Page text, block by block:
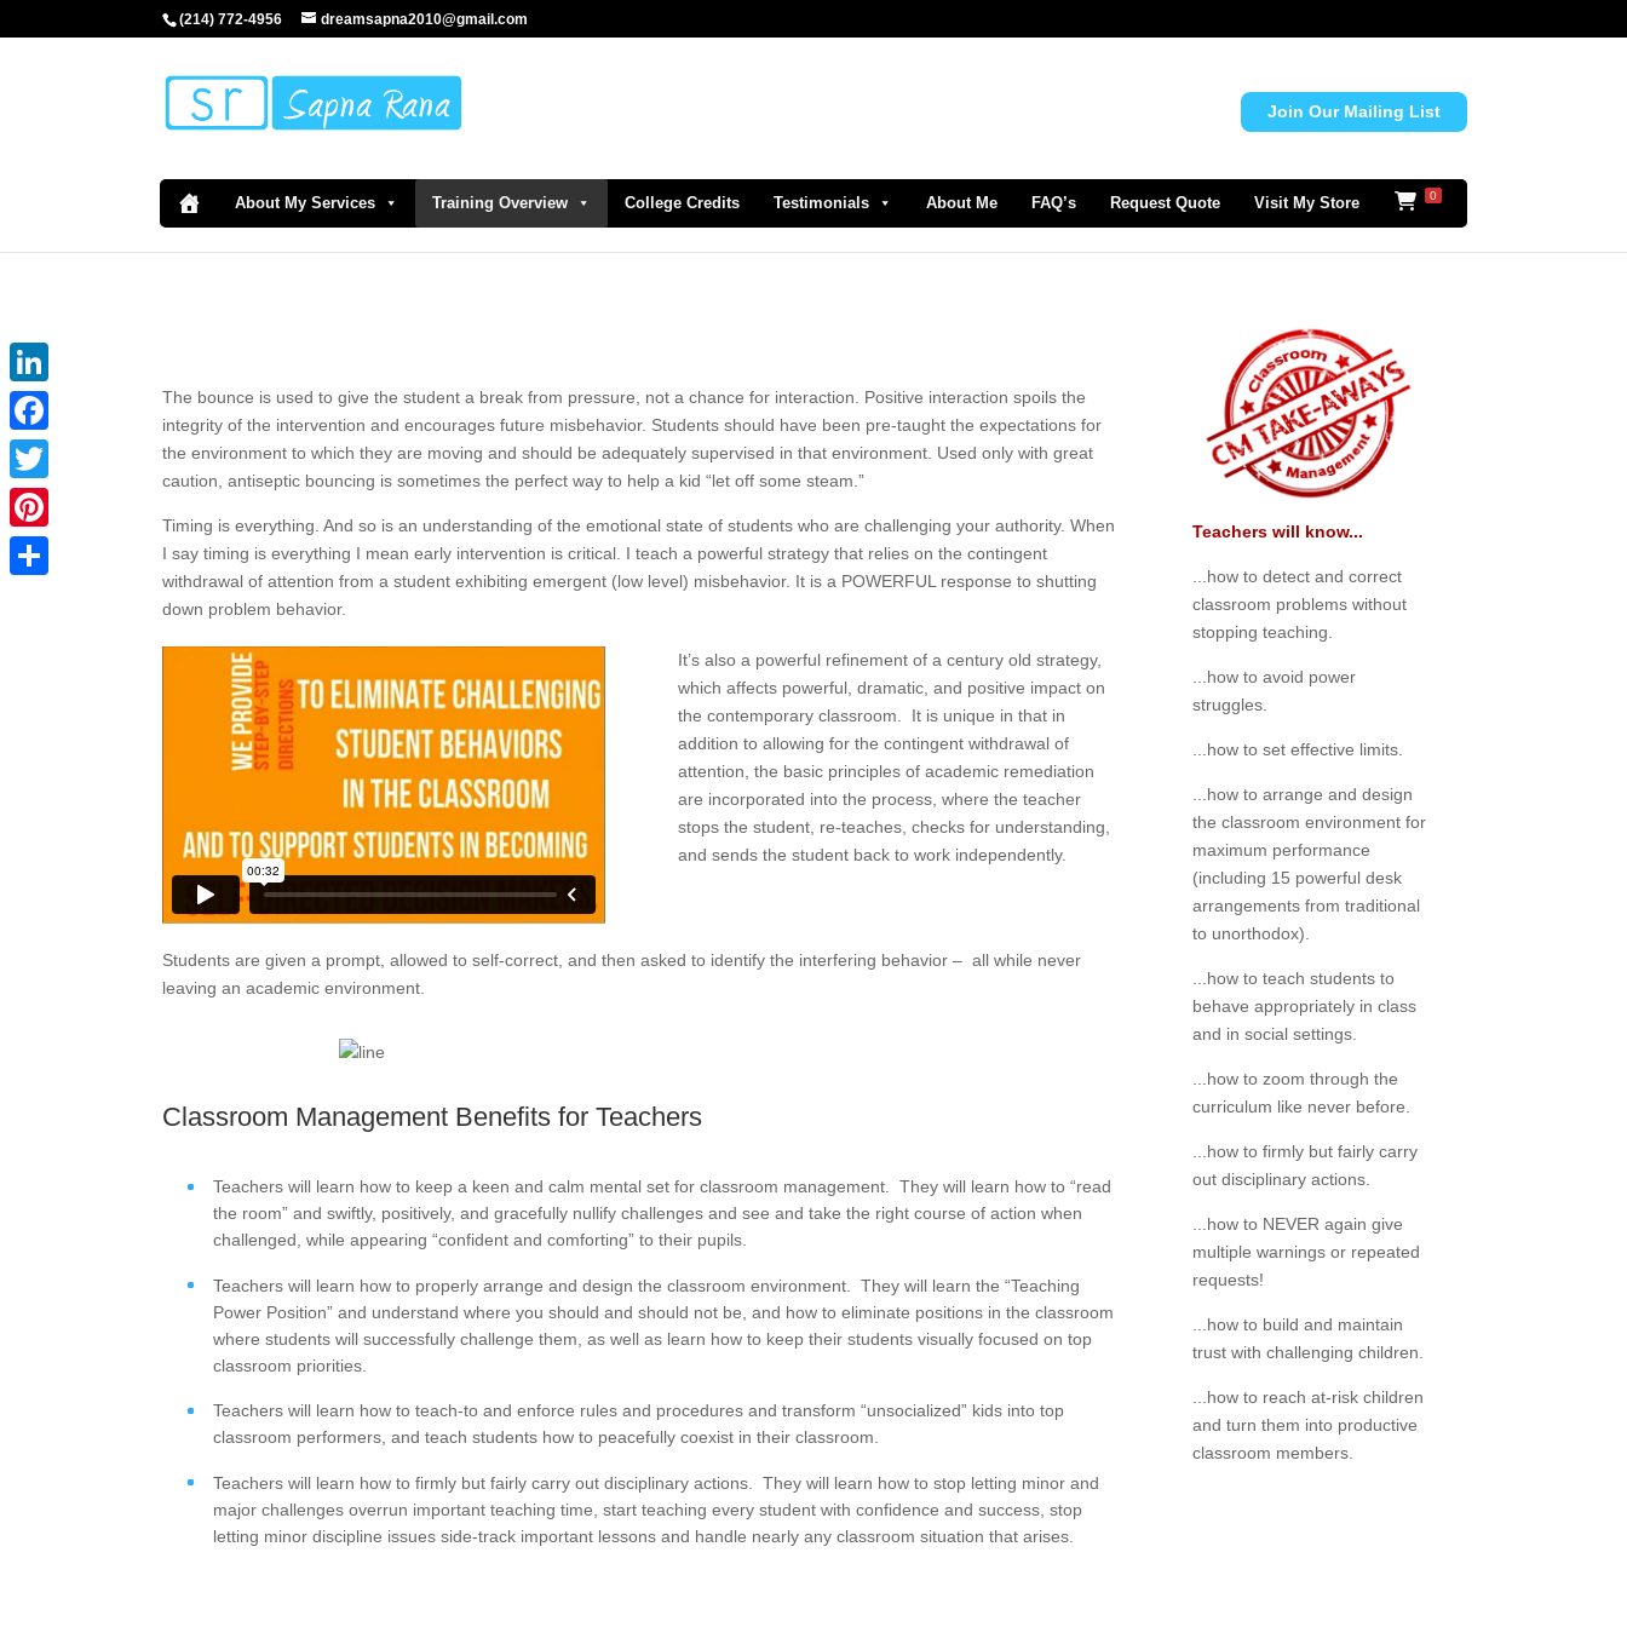
(214) 772-4956 dreamsapna2010@gmail.com
Join Our Mailing List
About My Services Training Overview College Credits Testimonials About Me FAQ’s Request Quote Visit My Store 0
The bounce is used to give the student a break from pressure, not a chance for interaction. Positive interaction spoils the
integrity of the intervention and encourages future misbehavior. Students should have been pre-taught the expectations for
the environment to which they are moving and should be adequately supervised in that environment. Used only with great
caution, antiseptic bouncing is sometimes the perfect way to help a kid “let off some steam.”
Timing is everything. And so is an understanding of the emotional state of students who are challenging your authority. When
I say timing is everything I mean early intervention is critical. I teach a powerful strategy that relies on the contingent
withdrawal of attention from a student exhibiting emergent (low level) misbehavior. It is a POWERFUL response to shutting
down problem behavior.
It’s also a powerful refinement of a century old strategy,
which affects powerful, dramatic, and positive impact on
the contemporary classroom. It is unique in that in
addition to allowing for the contingent withdrawal of
attention, the basic principles of academic remediation
are incorporated into the process, where the teacher
stops the student, re-teaches, checks for understanding,
and sends the student back to work independently.
Students are given a prompt, allowed to self-correct, and then asked to identify the interfering behavior – all while never
leaving an academic environment.
Classroom Management Benefits for Teachers
Teachers will learn how to keep a keen and calm mental set for classroom management. They will learn how to “read
the room” and swiftly, positively, and gracefully nullify challenges and see and take the right course of action when
challenged, while appearing “confident and comforting” to their pupils.
Teachers will learn how to properly arrange and design the classroom environment. They will learn the “Teaching
Power Position” and understand where you should and should not be, and how to eliminate positions in the classroom
where students will successfully challenge them, as well as learn how to keep their students visually focused on top
classroom priorities.
Teachers will learn how to teach-to and enforce rules and procedures and transform “unsocialized” kids into top
classroom performers, and teach students how to peacefully coexist in their classroom.
Teachers will learn how to firmly but fairly carry out disciplinary actions. They will learn how to stop letting minor and
major challenges overrun important teaching time, start teaching every student with confidence and success, stop
letting minor discipline issues side-track important lessons and handle nearly any classroom situation that arises.
Teachers will know...
...how to detect and correct
classroom problems without
stopping teaching.
...how to avoid power
struggles.
...how to set effective limits.
...how to arrange and design
the classroom environment for
maximum performance
(including 15 powerful desk
arrangements from traditional
to unorthodox).
...how to teach students to
behave appropriately in class
and in social settings.
...how to zoom through the
curriculum like never before.
...how to firmly but fairly carry
out disciplinary actions.
...how to NEVER again give
multiple warnings or repeated
requests!
...how to build and maintain
trust with challenging children.
...how to reach at-risk children
and turn them into productive
classroom members.
LinkedIn
Facebook
Twitter
Pinterest